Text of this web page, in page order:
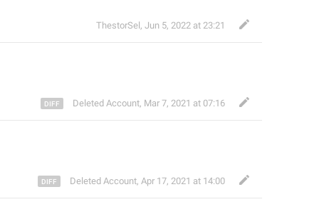
ThestorSel , Jun 5, 2022 at 23:21
Deleted Account, Mar 7, 2021 at 07:16
Deleted Account, Apr 17, 2021 at 14:00